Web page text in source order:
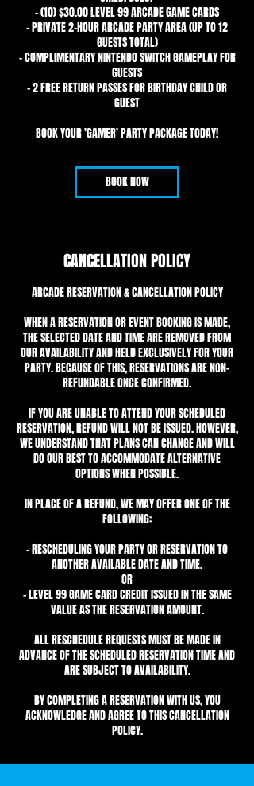
- (10) $30.00 LEVEL 99 ARCADE GAME CARDS
- PRIVATE 2-HOUR ARCADE PARTY AREA (UP TO 12
GUESTS TOTAL)
- COMPLIMENTARY NINTENDO SWITCH GAMEPLAY FOR
GUESTS
- 2 FREE RETURN PASSES FOR BIRTHDAY CHILD OR
GUEST
BOOK YOUR 'GAMER' PARTY PACKAGE TODAY!
BOOK NOW
CANCELLATION POLICY
ARCADE RESERVATION & CANCELLATION POLICY
WHEN A RESERVATION OR EVENT BOOKING IS MADE,
THE SELECTED DATE AND TIME ARE REMOVED FROM
OUR AVAILABILITY AND HELD EXCLUSIVELY FOR YOUR
PARTY. BECAUSE OF THIS, RESERVATIONS ARE NON-
REFUNDABLE ONCE CONFIRMED.
IF YOU ARE UNABLE TO ATTEND YOUR SCHEDULED
RESERVATION, REFUND WILL NOT BE ISSUED. HOWEVER,
WE UNDERSTAND THAT PLANS CAN CHANGE AND WILL
DO OUR BEST TO ACCOMMODATE ALTERNATIVE
OPTIONS WHEN POSSIBLE.
IN PLACE OF A REFUND, WE MAY OFFER ONE OF THE
FOLLOWING:
- RESCHEDULING YOUR PARTY OR RESERVATION TO
ANOTHER AVAILABLE DATE AND TIME.
OR
- LEVEL 99 GAME CARD CREDIT ISSUED IN THE SAME
VALUE AS THE RESERVATION AMOUNT.
ALL RESCHEDULE REQUESTS MUST BE MADE IN
ADVANCE OF THE SCHEDULED RESERVATION TIME AND
ARE SUBJECT TO AVAILABILITY.
BY COMPLETING A RESERVATION WITH US, YOU
ACKNOWLEDGE AND AGREE TO THIS CANCELLATION
POLICY.